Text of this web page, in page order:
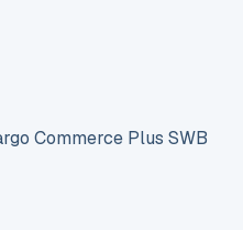
Commerce Plus SWB